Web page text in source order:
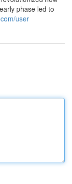
phase led to
user